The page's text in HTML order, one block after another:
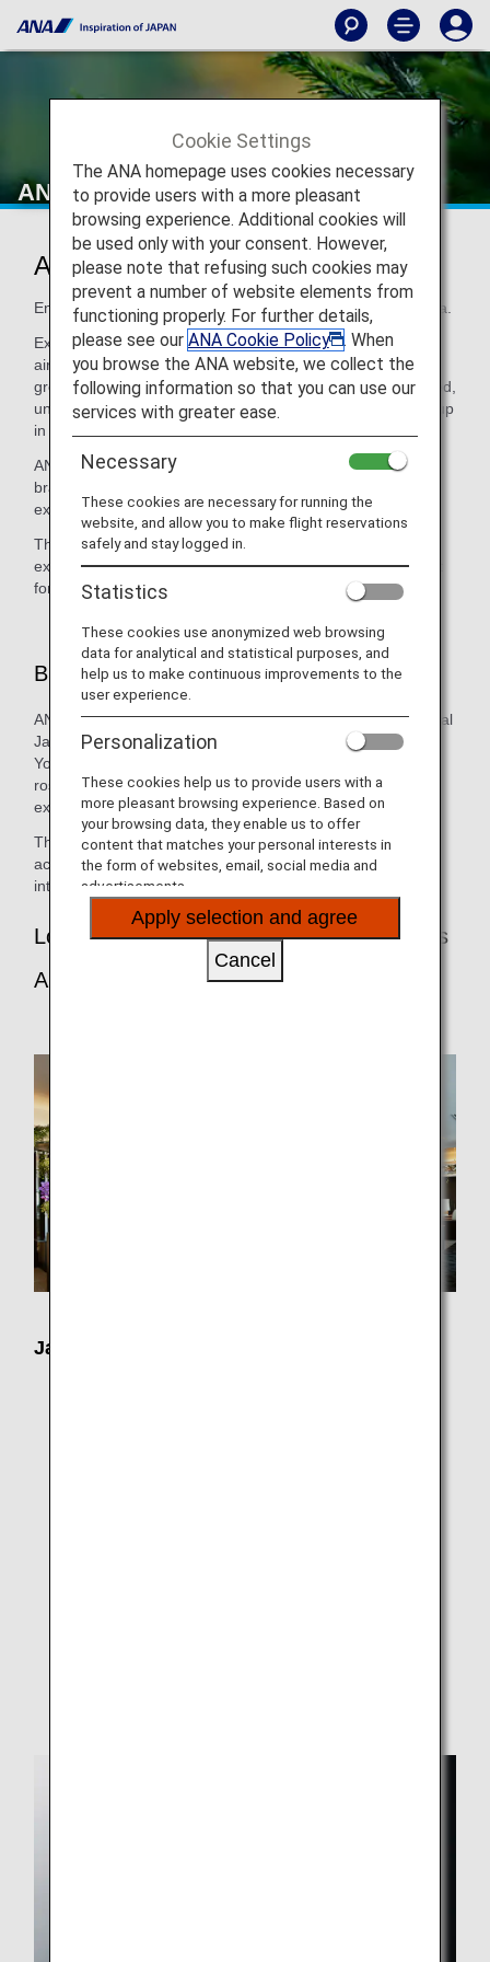
ANA Original Aroma
ANA Original Aroma
Enjoy Japanese-style hospitality with ANA's very own aroma.
Experience ANA's natural, originally blended aroma at ANA
airport lounges or on board and spend your time in even
greater comfort with a deep sense of relaxation. This refined,
unique ANA aroma can be enjoyed both at the airport and up
in the sky.
ANA Original Aroma brings ANA's "Inspiration of JAPAN"
brand concept to life with a unique aroma that cannot be
experienced anywhere else.
This cool, strong, distinct aroma is reminiscent of a lush,
expansive forest, and will create a real sense of excitement
for the trip ahead.
Blend
ANA's 100% blend of 12 natural aromas, including traditional
Japanese aromas such as Japanese umbrella-pine and
Yoshino Japanese cedar and others such as mint and
rosemary, will provide you with a deep and natural sensory
experience.
The aroma is made with the natural ingredients above, in
accordance with the safety standards stipulated by
international organizations.
Locations Where You Can Experience This
Arom
Japan Domestic Flights
Cookie Settings
The ANA homepage uses cookies necessary
to provide users with a more pleasant
browsing experience. Additional cookies will
be used only with your consent. However,
please note that refusing such cookies may
prevent a number of website elements from
functioning properly. For further details,
please see our ANA Cookie Policy
. When
you browse the ANA website, we collect the
following information so that you can use our
services with greater ease.
Necessary
These cookies are necessary for running the
website, and allow you to make flight reservations
safely and stay logged in.
Statistics
These cookies use anonymized web browsing
data for analytical and statistical purposes, and
help us to make continuous improvements to the
user experience.
Personalization
These cookies help us to provide users with a
more pleasant browsing experience. Based on
your browsing data, they enable us to offer
content that matches your personal interests in
the form of websites, email, social media and
advertisements.
Apply selection and agree
Cancel